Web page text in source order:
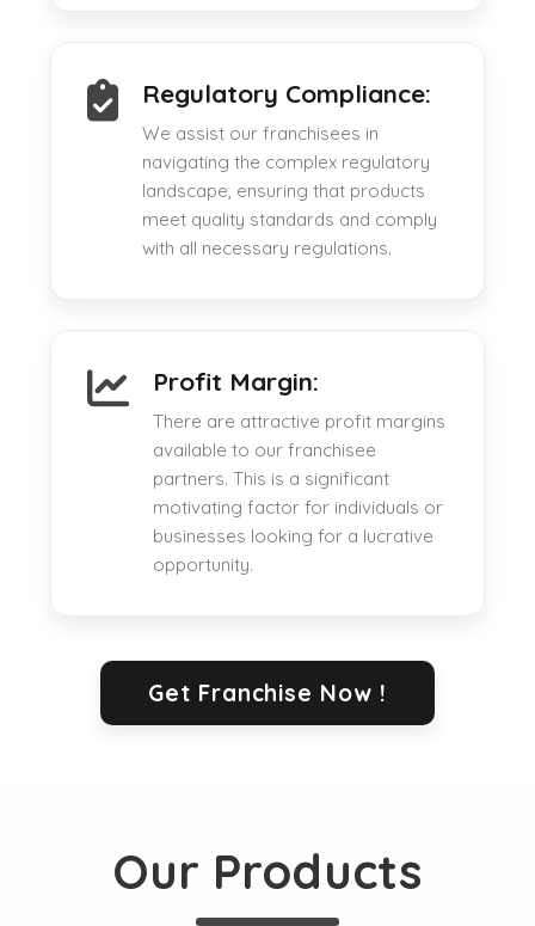
Regulatory Compliance:
We assist our franchisees in
navigating the complex regulatory
landscape, ensuring that products
meet quality standards and comply
with all necessary regulations.
Profit Margin:
There are attractive profit margins
available to our franchisee
partners. This is a significant
motivating factor for individuals or
businesses looking for a lucrative
opportunity.
Get Franchise Now !
Our Products